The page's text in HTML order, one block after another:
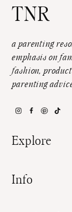
TNR
a parenting
emphasis on
fashion,
parenting
Explore
Info